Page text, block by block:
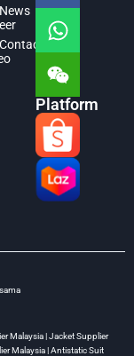
News
Contact
Platform
Malaysia | Jacket Supplier
Malaysia | Antistatic Suit